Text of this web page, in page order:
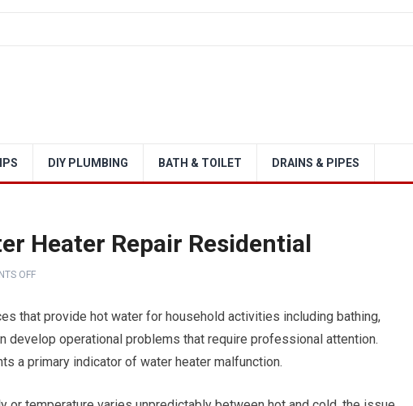
DIY PLUMBING BATH & TOILET DRAINS & PIPES
Heater Repair Residential
OFF
that provide hot water for household activities including bathing,
develop operational problems that require professional attention.
a primary indicator of water heater malfunction.